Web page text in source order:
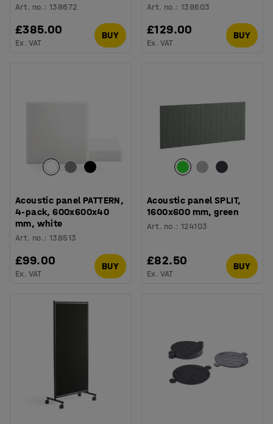
Art. no.:138672
£385.00
Ex. VAT
BUY
Art. no.:138603
£129.00
Ex. VAT
BUY
Acoustic panel PATTERN,
4-pack, 600x600x40
mm, white
Art. no.:138513
£99.00
Ex. VAT
BUY
Acoustic panel SPLIT,
1600x600 mm, green
Art. no.:124103
£82.50
Ex. VAT
BUY